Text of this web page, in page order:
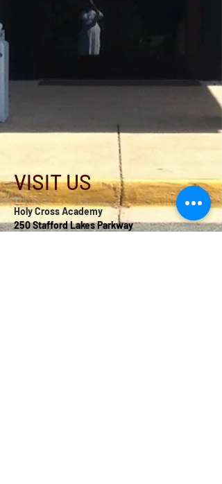
VISIT US
Holy Cross Academy
250 Stafford Lakes Parkway